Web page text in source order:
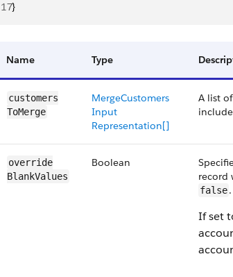
17}
Name Type
customers​
ToMerge
MergeCustomers​
Input​
Representation[]
A list
override​
BlankValues
Boolean
record
false.
If set